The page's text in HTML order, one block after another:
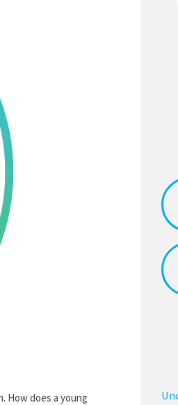
How does a young